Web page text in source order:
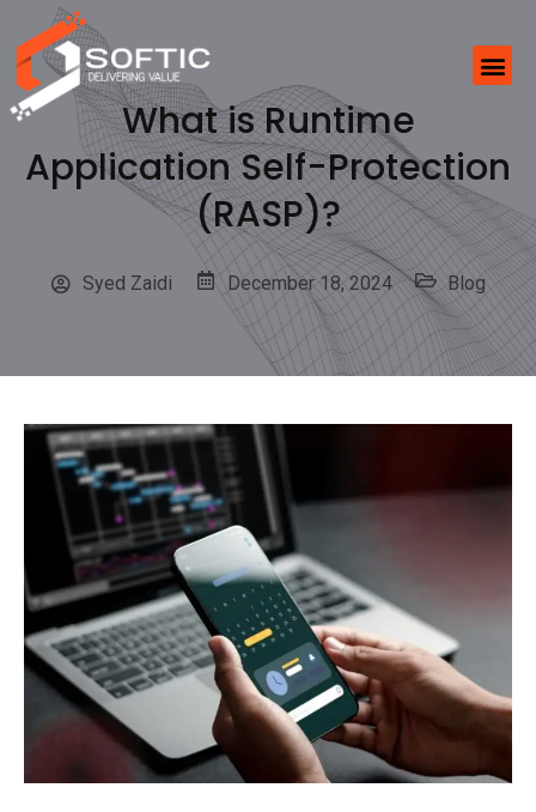
What is Runtime
Application Self-Protection
(RASP)?
Syed Zaidi December 18, 2024 Blog